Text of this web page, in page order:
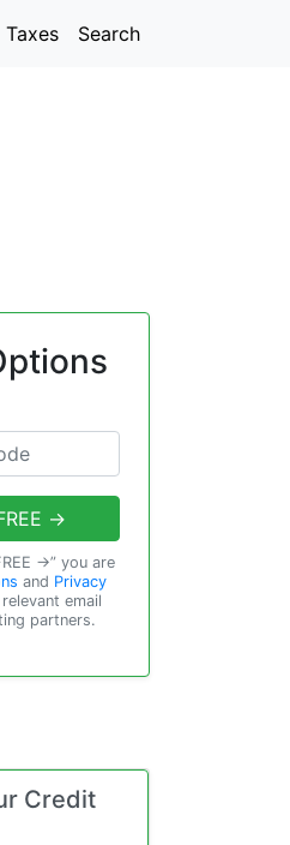
Taxes Search
→
→” you are
and Privacy
email
partners.
Credit